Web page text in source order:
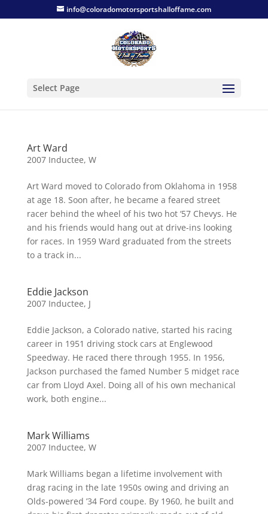
info@coloradomotorsportshalloffame.com
Select Page
Art Ward
2007 Inductee, W
Art Ward moved to Colorado from Oklahoma in 1958
at age 18. Soon after, he became a feared street
racer behind the wheel of his two hot ‘57 Chevys. He
and his friends would hang out at drive-ins looking
for races. In 1959 Ward graduated from the streets
to a track in...
Eddie Jackson
2007 Inductee, J
Eddie Jackson, a Colorado native, started his racing
career in 1951 driving stock cars at Englewood
Speedway. He raced there through 1955. In 1956,
Jackson purchased the famed Number 5 midget race
car from Lloyd Axel. Doing all of his own mechanical
work, both engine...
Mark Williams
2007 Inductee, W
Mark Williams began a lifetime involvement with
drag racing in the late 1950s owing and driving an
Olds-powered ’34 Ford coupe. By 1960, he built and